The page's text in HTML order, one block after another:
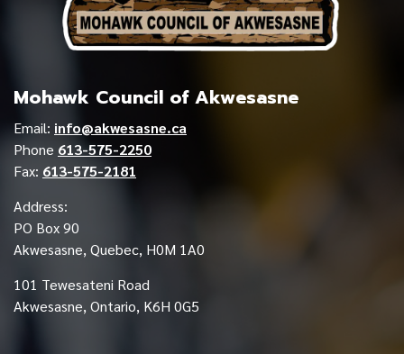
Mohawk Council of Akwesasne
Email: info@akwesasne.ca
Phone 613-575-2250
Fax: 613-575-2181
Address:
PO Box 90
Akwesasne, Quebec, H0M 1A0
101 Tewesateni Road
Akwesasne, Ontario, K6H 0G5